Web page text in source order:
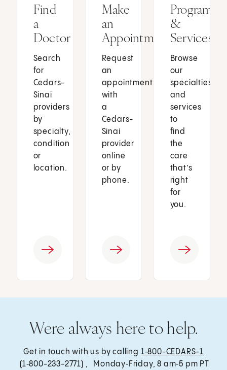
Find
a
Doctor
Search
for
Cedars-
Sinai
providers
by
specialty,
condition
or
location.
Make
an
Appointment
Request
an
appointment
with
a
Cedars-
Sinai
provider
online
or by
phone.
Programs
&
Services
Browse
our
specialties
and
services
to
find
the
care
that’s
right
for
you.
Were always here to help.
Get in touch with us by calling 1‑800-CEDARS-1
(1‑800-233-2771) , Monday‑Friday, 8 am‑5 pm PT